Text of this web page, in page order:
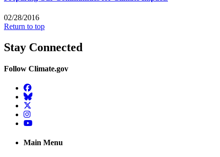
02/28/2016
Return to top
Stay Connected
Follow Climate.gov
Facebook
BlueSky
Twitter
Instagram
YouTube
Main Menu